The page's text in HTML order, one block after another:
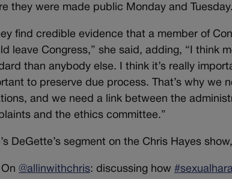
they were made public Monday and Tuesday.
find credible evidence that a member of
leave Congress,” she said, adding, “I think
than anybody else. I think it’s really
to preserve due process. That’s why we
and we need a link between the
and the ethics committee.”
DeGette’s segment on the Chris Hayes
On@allinwithchris: discussing how